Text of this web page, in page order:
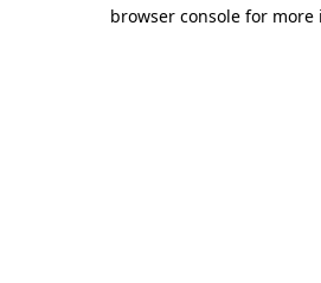
browser console for